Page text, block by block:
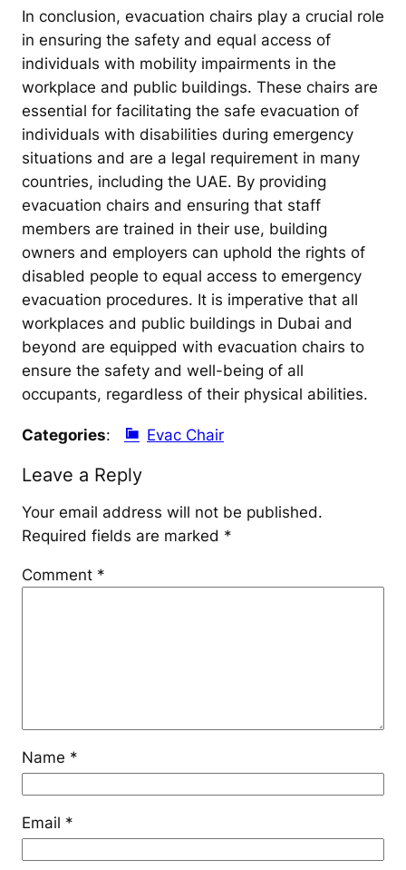
In conclusion, evacuation chairs play a crucial role
in ensuring the safety and equal access of
individuals with mobility impairments in the
workplace and public buildings. These chairs are
essential for facilitating the safe evacuation of
individuals with disabilities during emergency
situations and are a legal requirement in many
countries, including the UAE. By providing
evacuation chairs and ensuring that staff
members are trained in their use, building
owners and employers can uphold the rights of
disabled people to equal access to emergency
evacuation procedures. It is imperative that all
workplaces and public buildings in Dubai and
beyond are equipped with evacuation chairs to
ensure the safety and well-being of all
occupants, regardless of their physical abilities.
Categories: Evac Chair
Leave a Reply
Your email address will not be published.
Required fields are marked *
Comment *
Name *
Email *